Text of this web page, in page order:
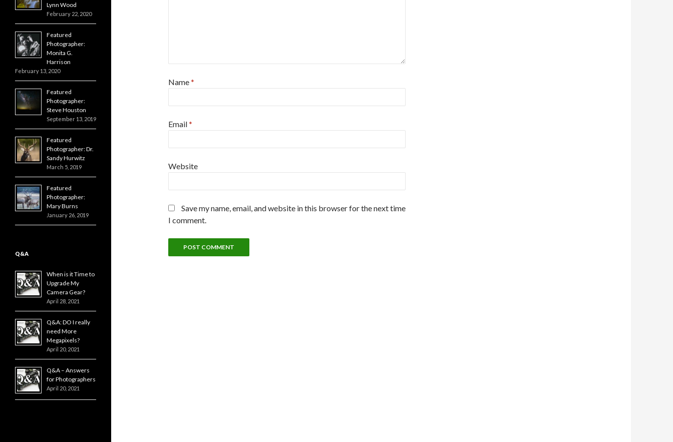
Name*
Email*
Website
Save my name, email, and website in this browser for the next time
I comment.
Lynn Wood
February 22, 2020
Featured
Photographer:
Monita G.
Harrison
February 13, 2020
Featured
Photographer:
Steve Houston
September 13, 2019
Featured
Photographer: Dr.
Sandy Hurwitz
March 5, 2019
Featured
Photographer:
Mary Burns
January 26, 2019
Q&A
When is it Time to
Upgrade My
Camera Gear?
April 28, 2021
Q&A: DO I really
need More
Megapixels?
April 20, 2021
Q&A – Answers
for Photographers
April 20, 2021